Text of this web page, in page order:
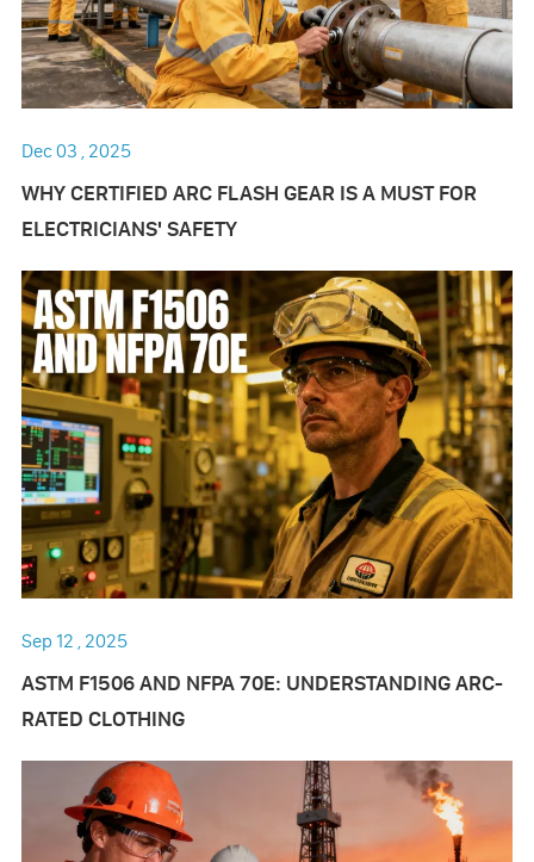
Dec 03 , 2025
WHY CERTIFIED ARC FLASH GEAR IS A MUST FOR
ELECTRICIANS' SAFETY
Sep 12 , 2025
ASTM F1506 AND NFPA 70E: UNDERSTANDING ARC-
RATED CLOTHING